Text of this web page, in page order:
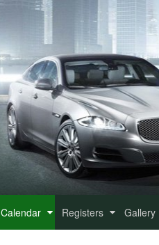
Calendar Registers Gallery